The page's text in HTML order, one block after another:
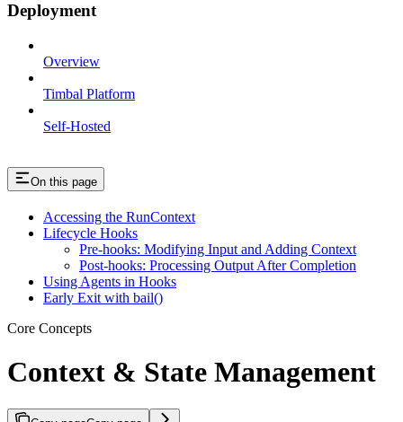
Deployment
Overview
Timbal Platform
Self-Hosted
On this page
Accessing the RunContext
Lifecycle Hooks
Pre-hooks: Modifying Input and Adding Context
Post-hooks: Processing Output After Completion
Using Agents in Hooks
Early Exit with bail()
Core Concepts
Context & State Management